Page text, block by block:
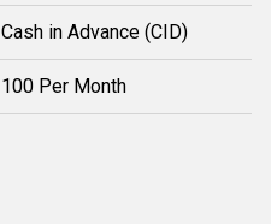
Cash in Advance (CID)
100 Per Month